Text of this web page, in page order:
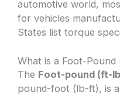
automotive world,
for vehicles
States list torque
What is a Foot-Pound
The Foot-pound (ft-
pound-foot (lb-ft), is